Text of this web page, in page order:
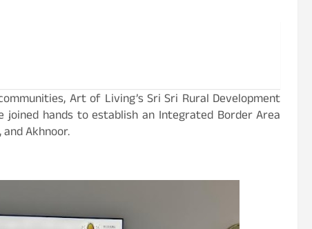
Art of Living’s Sri Sri Rural Development
joined hands to establish an Integrated Border Area
and Akhnoor.